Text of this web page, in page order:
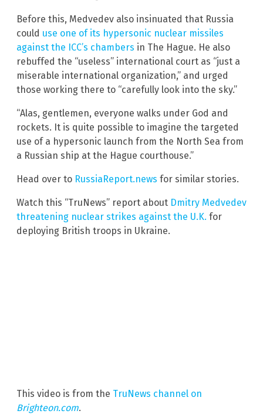
Before this, Medvedev also insinuated that Russia
could use one of its hypersonic nuclear missiles
against the ICC’s chambers in The Hague. He also
rebuffed the “useless” international court as “just a
miserable international organization,” and urged
those working there to “carefully look into the sky.”
“Alas, gentlemen, everyone walks under God and
rockets. It is quite possible to imagine the targeted
use of a hypersonic launch from the North Sea from
a Russian ship at the Hague courthouse.”
Head over to RussiaReport.news for similar stories.
Watch this “TruNews” report about Dmitry Medvedev
threatening nuclear strikes against the U.K. for
deploying British troops in Ukraine.
This video is from the TruNews channel on
Brighteon.com.